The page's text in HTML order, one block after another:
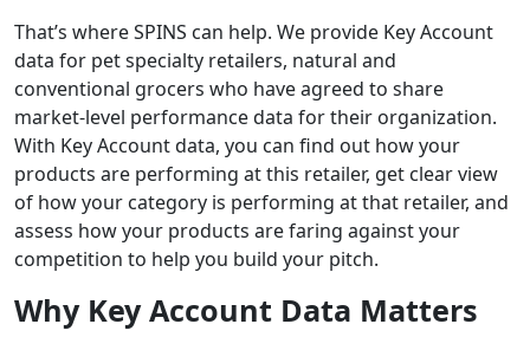
That’s where SPINS can help. We provide Key Account
data for pet specialty retailers, natural and
conventional grocers who have agreed to share
market-level performance data for their organization.
With Key Account data, you can find out how your
products are performing at this retailer, get clear view
of how your category is performing at that retailer, and
assess how your products are faring against your
competition to help you build your pitch.
Why Key Account Data Matters